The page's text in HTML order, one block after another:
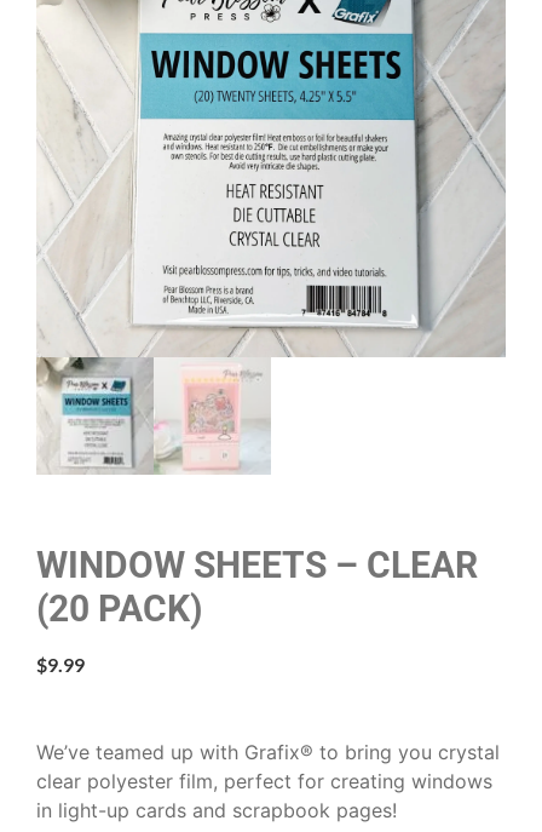
WINDOW SHEETS – CLEAR
(20 PACK)
$9.99
We’ve teamed up with Grafix® to bring you crystal
clear polyester film, perfect for creating windows
in light-up cards and scrapbook pages!